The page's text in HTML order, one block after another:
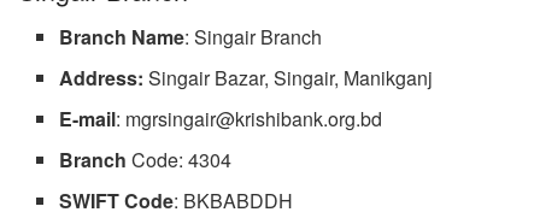
Branch Name: Singair Branch
Address: Singair Bazar, Singair, Manikganj
E-mail: mgrsingair@krishibank.org.bd
Branch Code: 4304
SWIFTCode: BKBABDDH